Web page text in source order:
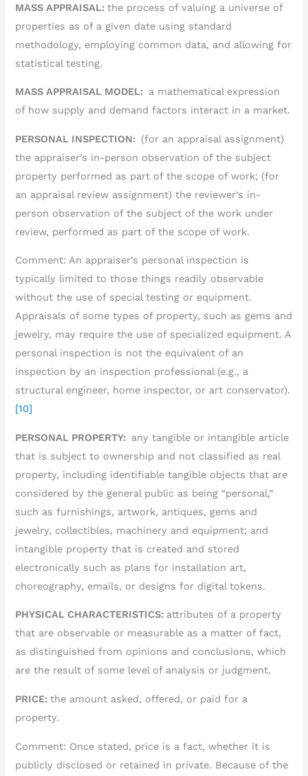
MASS APPRAISAL:the process of valuing a universe of
properties as of a given date using standard
methodology, employing common data, and allowing for
statistical testing.
MASS APPRAISAL MODEL: a mathematical expression
of how supply and demand factors interact in a market.
PERSONAL INSPECTION: (for an appraisal assignment)
the appraiser’s in-person observation of the subject
property performed as part of the scope of work; (for
an appraisal review assignment) the reviewer’s in-
person observation of the subject of the work under
review, performed as part of the scope of work.
Comment: An appraiser’s personal inspection is
typically limited to those things readily observable
without the use of special testing or equipment.
Appraisals of some types of property, such as gems and
jewelry, may require the use of specialized equipment. A
personal inspection is not the equivalent of an
inspection by an inspection professional (e.g., a
structural engineer, home inspector, or art conservator).
[10]
PERSONAL PROPERTY: any tangible or intangible article
that is subject to ownership and not classified as real
property, including identifiable tangible objects that are
considered by the general public as being “personal,”
such as furnishings, artwork, antiques, gems and
jewelry, collectibles, machinery and equipment; and
intangible property that is created and stored
electronically such as plans for installation art,
choreography, emails, or designs for digital tokens.
PHYSICAL CHARACTERISTICS: attributes of a property
that are observable or measurable as a matter of fact,
as distinguished from opinions and conclusions, which
are the result of some level of analysis or judgment.
PRICE:the amount asked, offered, or paid for a
property.
Comment: Once stated, price is a fact, whether it is
publicly disclosed or retained in private. Because of the